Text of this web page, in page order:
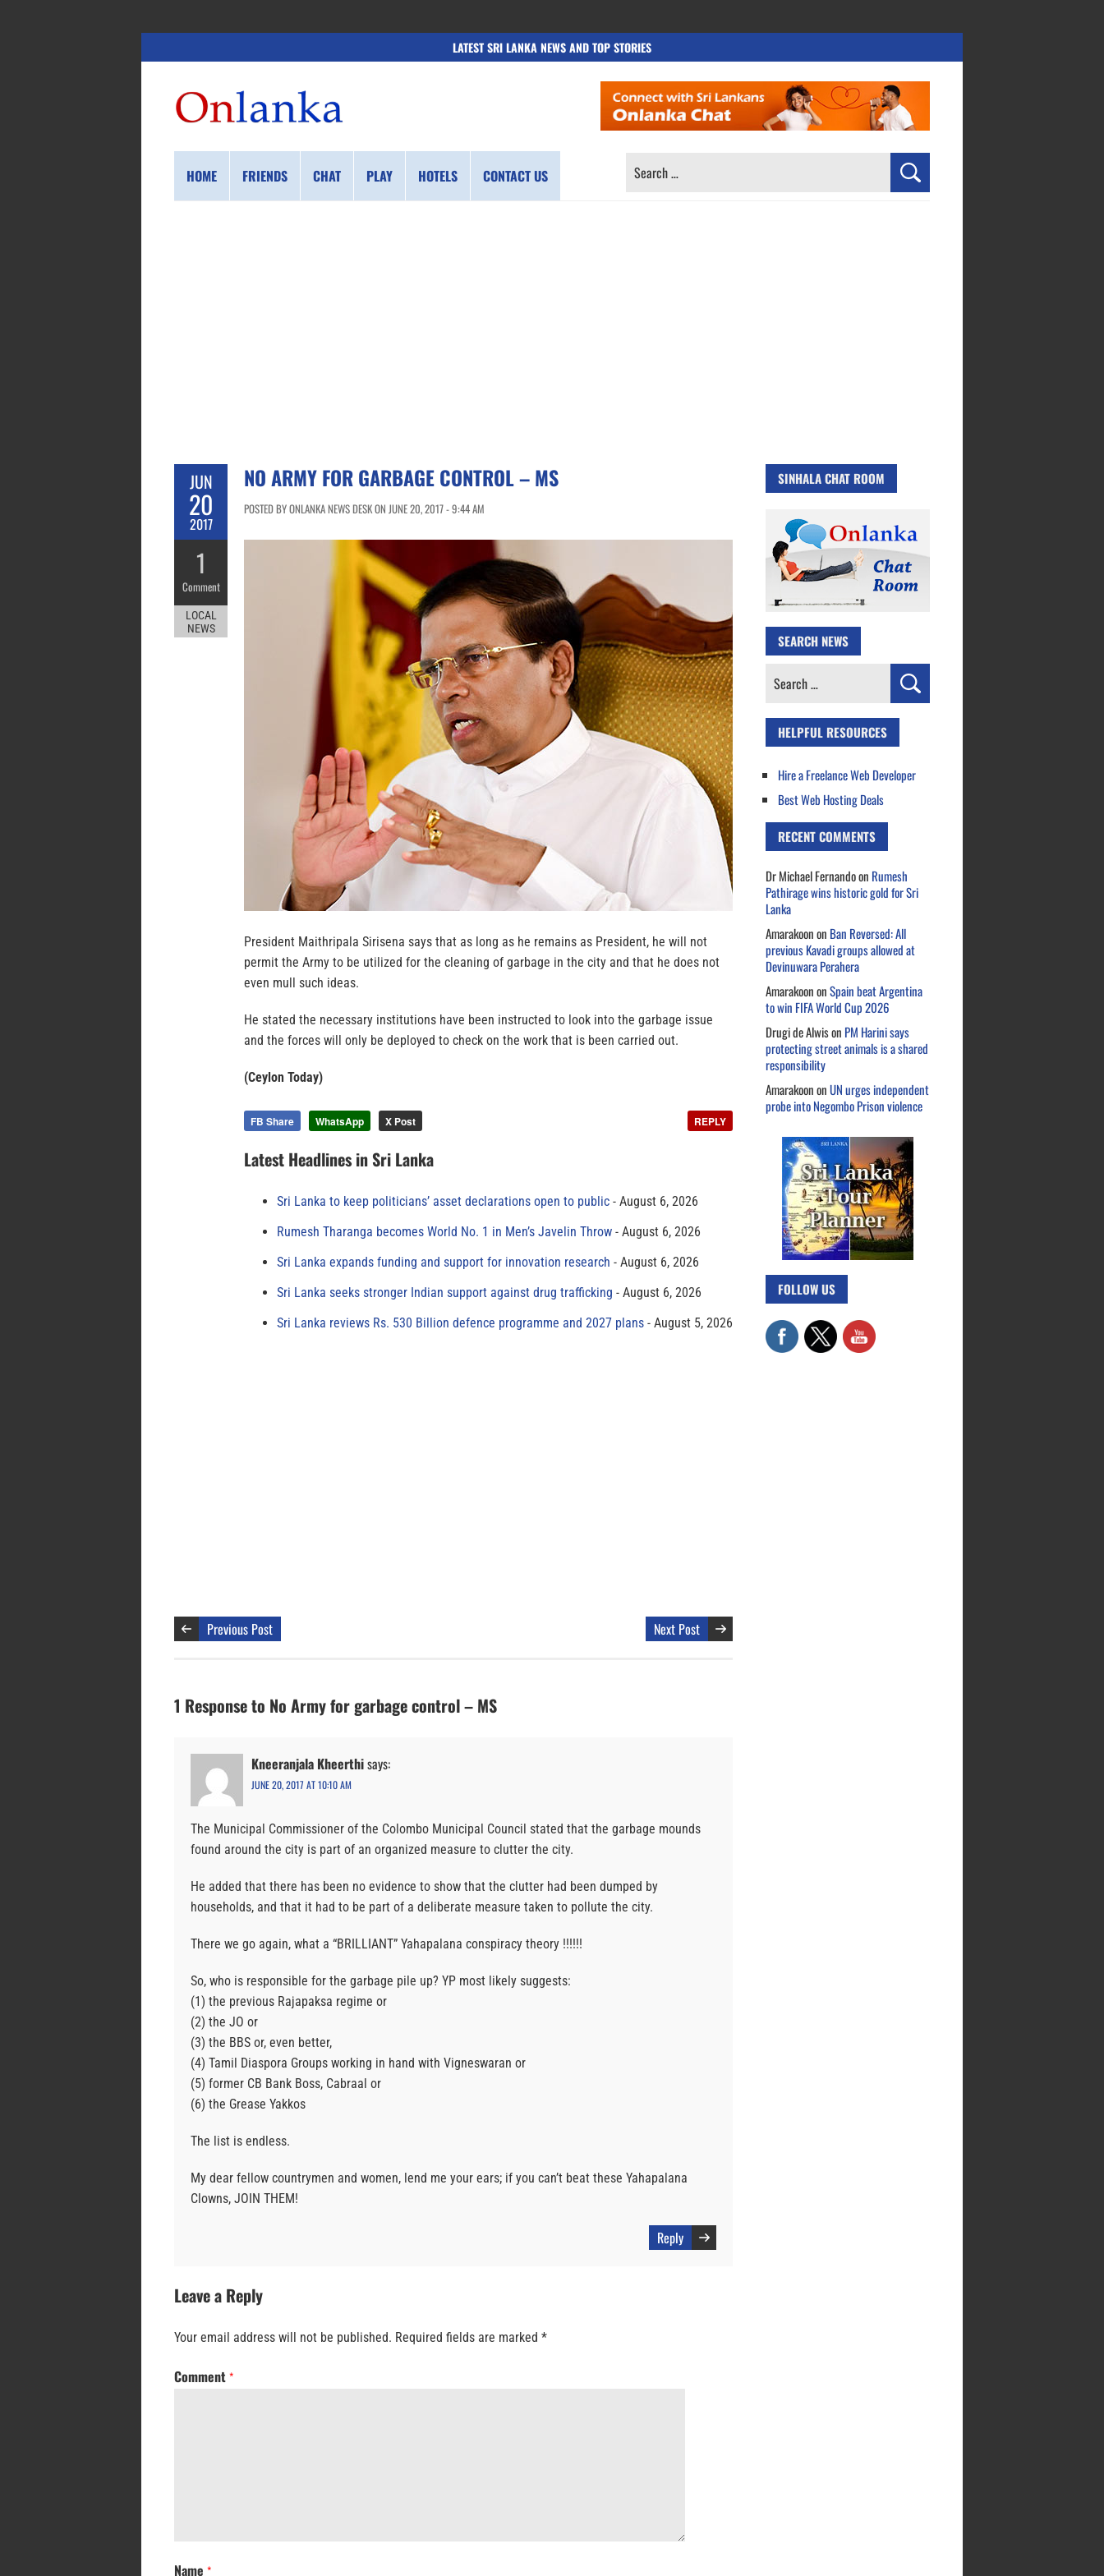
LATEST SRI LANKA NEWS AND TOP STORIES
HOME FRIENDS CHAT PLAY HOTELS CONTACT US
SEARCH
JUN
20
2017
1
Comment
LOCAL
NEWS
NO ARMY FOR GARBAGE CONTROL – MS
POSTED BY ONLANKA NEWS DESK ON JUNE 20, 2017 - 9:44 AM
President Maithripala Sirisena says that as long as he remains as President, he will not
permit the Army to be utilized for the cleaning of garbage in the city and that he does not
even mull such ideas.
He stated the necessary institutions have been instructed to look into the garbage issue
and the forces will only be deployed to check on the work that is been carried out.
(Ceylon Today)
FB Share WhatsApp X Post REPLY
Latest Headlines in Sri Lanka
Sri Lanka to keep politicians’ asset declarations open to public
August 6, 2026
Rumesh Tharanga becomes World No. 1 in Men’s Javelin Throw
August 6, 2026
Sri Lanka expands funding and support for innovation research
August 6, 2026
Sri Lanka seeks stronger Indian support against drug trafficking
August 6, 2026
Sri Lanka reviews Rs. 530 Billion defence programme and 2027 plans
August 5, 2026
Previous Post Next Post
1 Response to No Army for garbage control – MS
Kneeranjala Kheerthisays:
JUNE 20, 2017 AT 10:10 AM
The Municipal Commissioner of the Colombo Municipal Council stated that the garbage mounds
found around the city is part of an organized measure to clutter the city.
He added that there has been no evidence to show that the clutter had been dumped by
households, and that it had to be part of a deliberate measure taken to pollute the city.
There we go again, what a “BRILLIANT” Yahapalana conspiracy theory !!!!!!
So, who is responsible for the garbage pile up? YP most likely suggests:
(1) the previous Rajapaksa regime or
(2) the JO or
(3) the BBS or, even better,
(4) Tamil Diaspora Groups working in hand with Vigneswaran or
(5) former CB Bank Boss, Cabraal or
(6) the Grease Yakkos
The list is endless.
My dear fellow countrymen and women, lend me your ears; if you can’t beat these Yahapalana
Clowns, JOIN THEM!
Reply
Leave a Reply
Your email address will not be published. Required fields are marked *
Comment *
Name *
SINHALA CHAT ROOM
SEARCH NEWS
Search
HELPFUL RESOURCES
Hire a Freelance Web Developer
Best Web Hosting Deals
RECENT COMMENTS
Dr Michael Fernandoon Rumesh
Pathirage wins historic gold for Sri
Lanka
Amarakoonon Ban Reversed: All
previous Kavadi groups allowed at
Devinuwara Perahera
AmarakoononSpain beat Argentina
to win FIFA World Cup 2026
Drugi de Alwison PM Harini says
protecting street animals is a shared
responsibility
AmarakoononUN urges independent
probe into Negombo Prison violence
FOLLOW US